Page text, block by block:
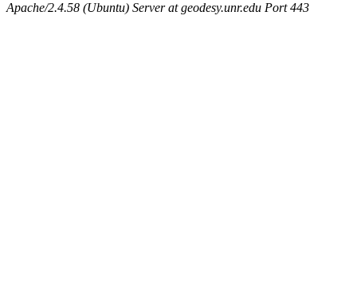
Apache/2.4.58 (Ubuntu) Server at geodesy.unr.edu Port 443